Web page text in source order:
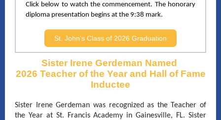
Click below to watch the commencement. The honorary
diploma presentation begins at the 9:38 mark.
St. John's Class of 2026 Graduation
Sister Irene Gerdeman Named
2026 Teacher of the Year and Hall of Fame
Inductee
Sister Irene Gerdeman was recognized as the Teacher of
the Year at St. Francis Academy in Gainesville, FL. Sister